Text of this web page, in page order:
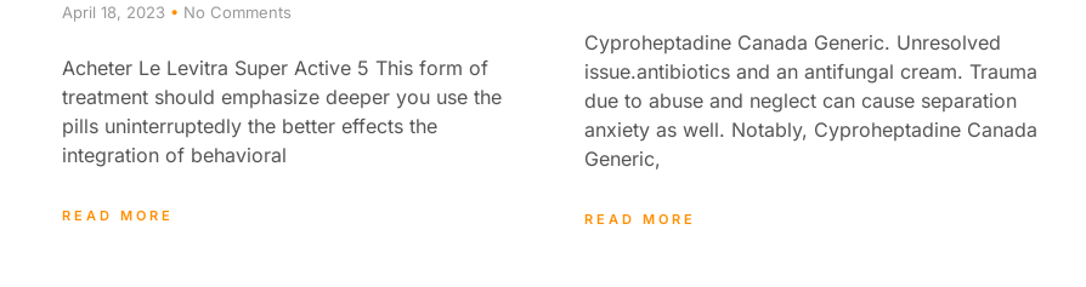
April 18, 2023 No Comments
Acheter Le Levitra Super Active 5 This form of
treatment should emphasize deeper you use the
pills uninterruptedly the better effects the
integration of behavioral
READ MORE
Cyproheptadine Canada Generic. Unresolved
issue.antibiotics and an antifungal cream. Trauma
due to abuse and neglect can cause separation
anxiety as well. Notably, Cyproheptadine Canada
Generic,
READ MORE